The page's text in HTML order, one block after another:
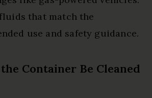
that match the
use and safety guidance.
Container Be Cleaned